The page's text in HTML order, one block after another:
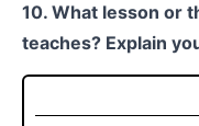
10. What lesson or
teaches? Explain